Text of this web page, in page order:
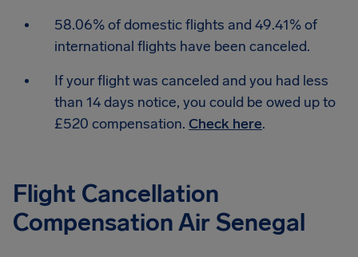
58.06% of domestic flights and 49.41% of
international flights have been canceled.
If your flight was canceled and you had less
than 14 days notice, you could be owed up to
£520 compensation. Check here.
Flight Cancellation
Compensation Air Senegal